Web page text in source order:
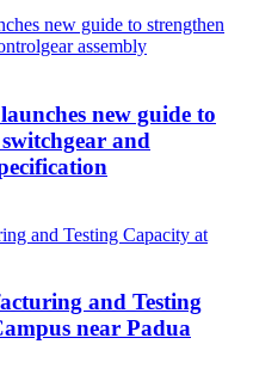
new guide to
and
and Testing
near Padua